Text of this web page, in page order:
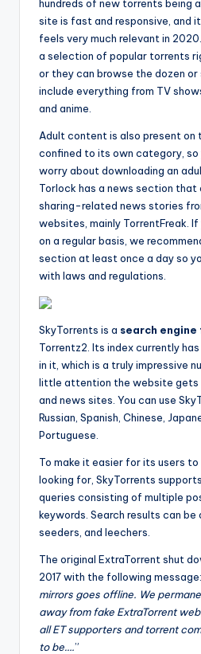
hundreds of new torrents being
site is fast and responsive, and
feels very much relevant in
a selection of popular torrents
or they can browse the dozen
include everything from TV
and anime.
Adult content is also present on
confined to its own category, so
worry about downloading an
Torlock has a news section that
sharing-related news stories
websites, mainly TorrentFreak.
on a regular basis, we
section at least once a day so
with laws and regulations.
SkyTorrents is a search
Torrentz2. Its index currently
in it, which is a truly impressive
little attention the website gets
and news sites. You can use
Russian, Spanish, Chinese,
Portuguese.
To make it easier for its users to
looking for, SkyTorrents
queries consisting of multiple
keywords. Search results can be
seeders, and leechers.
The original ExtraTorrent shut
2017 with the following message:
mirrors goes offline. We
away from fake ExtraTorrent
all ET supporters and torrent
to be….”